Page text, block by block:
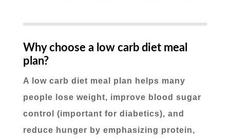
Why choose a low carb diet meal
plan?
A low carb diet meal plan helps many
people lose weight, improve blood sugar
control (important for diabetics), and
reduce hunger by emphasizing protein,